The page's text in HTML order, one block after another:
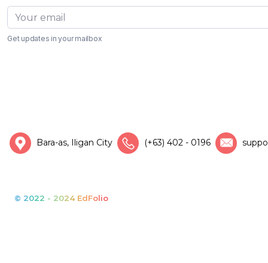
Get updates in your mailbox
Bara-as, Iligan City (+63) 402 - 0196
© 2022 - 2024 EdFolio